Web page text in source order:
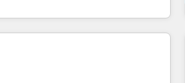
this the official home for all three
integrations powered by Globalia’s
certified trainers
Generation - Full-
and high-performance advertising via